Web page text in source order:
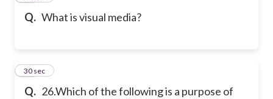
Q. What is visual media?
Q. 26.Which of the following is a purpose of
26
30 sec